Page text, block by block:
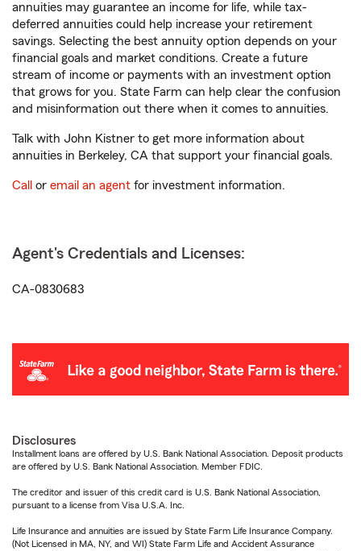
annuities may guarantee an income for life, while tax-
deferred annuities could help increase your retirement
savings. Selecting the best annuity option depends on your
financial goals and market conditions. Create a future
stream of income or payments with an investment option
that grows for you. State Farm can help clear the confusion
and misinformation out there when it comes to annuities.
Talk with John Kistner to get more information about
annuities in Berkeley, CA that support your financial goals.
Call or email an agent for investment information.
Agent's Credentials and Licenses:
CA-0830683
Disclosures
Installment loans are offered by U.S. Bank National Association. Deposit products
are offered by U.S. Bank National Association. Member FDIC.
The creditor and issuer of this credit card is U.S. Bank National Association,
pursuant to a license from Visa U.S.A. Inc.
Life Insurance and annuities are issued by State Farm Life Insurance Company.
(Not Licensed in MA, NY, and WI) State Farm Life and Accident Assurance